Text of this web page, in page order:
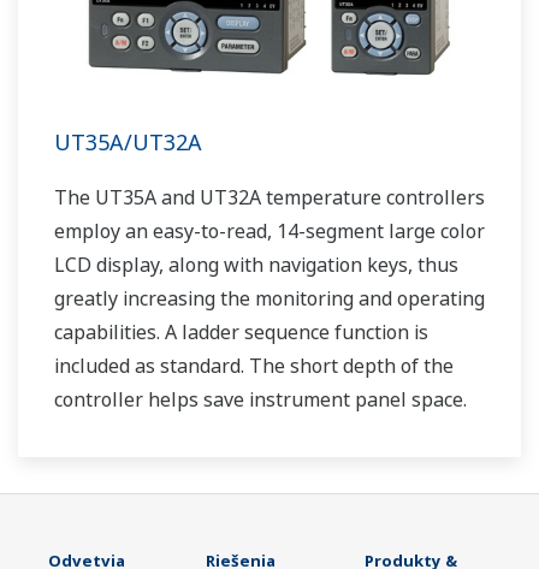
UT35A/UT32A
The UT35A and UT32A temperature controllers
employ an easy-to-read, 14-segment large color
LCD display, along with navigation keys, thus
greatly increasing the monitoring and operating
capabilities. A ladder sequence function is
included as standard. The short depth of the
controller helps save instrument panel space.
Odvetvia Riešenia Produkty &